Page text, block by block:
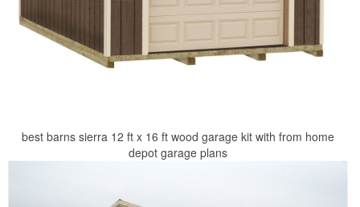
best barns sierra 12 ft x 16 ft wood garage kit with from home
depot garage plans